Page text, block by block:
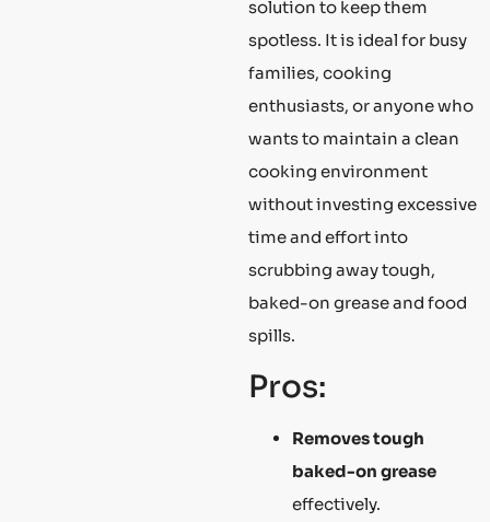
solution to keep them
spotless. It is ideal for busy
families, cooking
enthusiasts, or anyone who
wants to maintain a clean
cooking environment
without investing excessive
time and effort into
scrubbing away tough,
baked-on grease and food
spills.
Pros:
Removes tough
baked-on grease
effectively.